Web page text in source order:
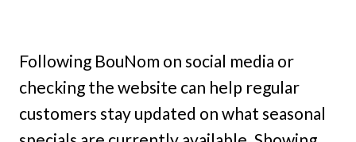
Following BouNom on social media or
checking the website can help regular
customers stay updated on what seasonal